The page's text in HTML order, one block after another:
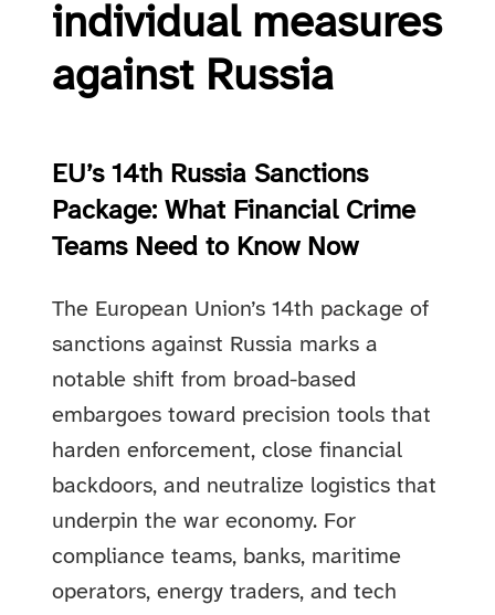
individual measures
against Russia
EU’s 14th Russia Sanctions
Package: What Financial Crime
Teams Need to Know Now
The European Union’s 14th package of
sanctions against Russia marks a
notable shift from broad-based
embargoes toward precision tools that
harden enforcement, close financial
backdoors, and neutralize logistics that
underpin the war economy. For
compliance teams, banks, maritime
operators, energy traders, and tech